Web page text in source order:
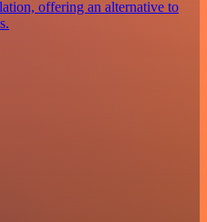
offering an alternative to